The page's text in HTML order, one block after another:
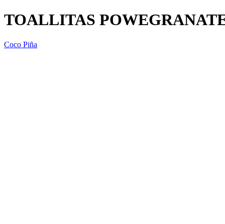
TOALLITAS
Coco Piña